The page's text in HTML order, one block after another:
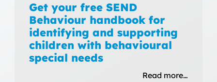
Get your free SEND
Behaviour handbook for
identifying and supporting
children with behavioural
special needs
Read more…